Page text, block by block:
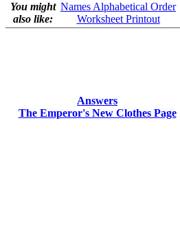
You might
also like:
Names Alphabetical Order
Worksheet Printout
Answers
The Emperor's New Clothes Page